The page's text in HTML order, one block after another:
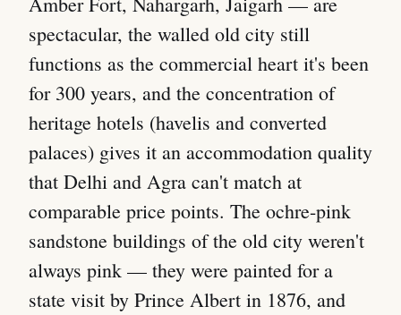
spectacular, the walled old city still
functions as the commercial heart it's been
for 300 years, and the concentration of
heritage hotels (havelis and converted
palaces) gives it an accommodation quality
that Delhi and Agra can't match at
comparable price points. The ochre-pink
sandstone buildings of the old city weren't
always pink — they were painted for a
state visit by Prince Albert in 1876, and